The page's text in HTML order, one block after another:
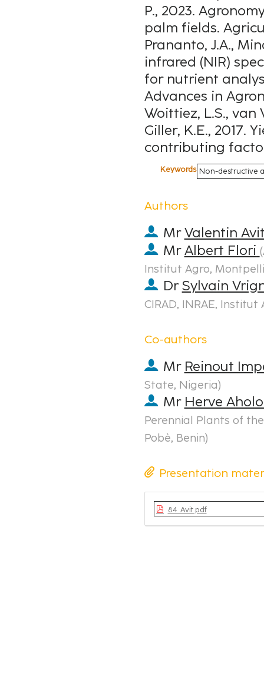
P., 2023.
palm fields.
Prananto, J.A.,
infrared (NIR)
for nutrient
Advances in
Woittiez, L.S., van
Giller, K.E., 2017.
contributing
Keywords Non-destructive
Authors
MrValentin
MrAlbert Flori (
Institut Agro,
DrSylvain
CIRAD, INRAE,
Co-authors
Mr Reinout
State, Nigeria)
Mr Herve
Perennial Plants of
Pobè, Benin)
Presentation
84_Avit.pdf